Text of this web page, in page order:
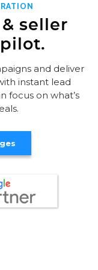
seller
and deliver
instant lead
focus on what’s